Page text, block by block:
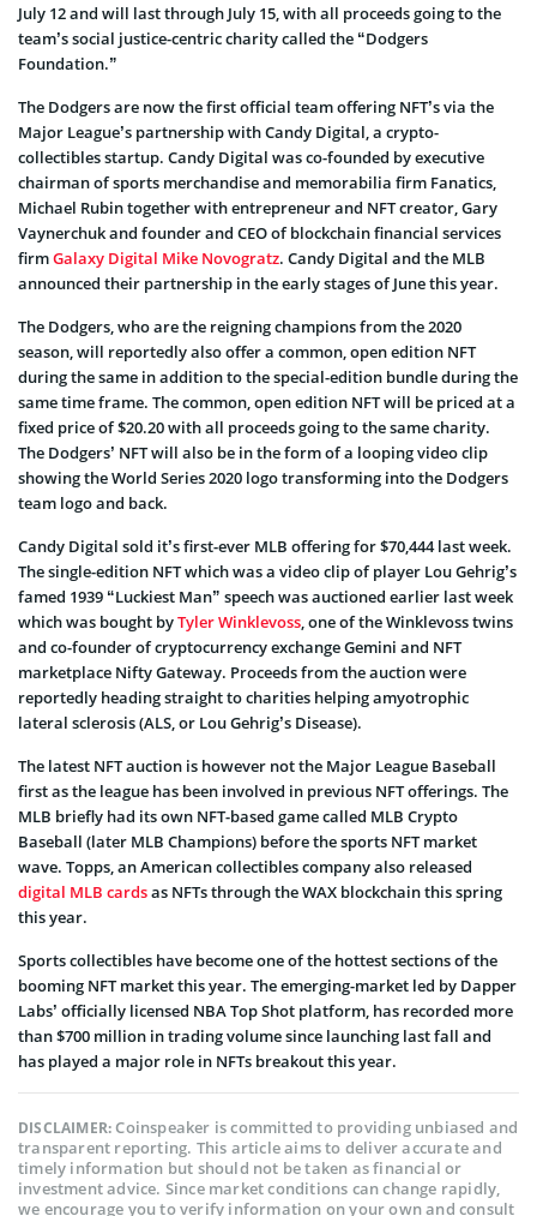
July 12 and will last through July 15, with all proceeds going to the
team’s social justice-centric charity called the “Dodgers
Foundation.”
The Dodgers are now the first official team offering NFT’s via the
Major League’s partnership with Candy Digital, a crypto-
collectibles startup. Candy Digital was co-founded by executive
chairman of sports merchandise and memorabilia firm Fanatics,
Michael Rubin together with entrepreneur and NFT creator, Gary
Vaynerchuk and founder and CEO of blockchain financial services
firmGalaxy Digital Mike Novogratz. Candy Digital and the MLB
announced their partnership in the early stages of June this year.
The Dodgers, who are the reigning champions from the 2020
season, will reportedly also offer a common, open edition NFT
during the same in addition to the special-edition bundle during the
same time frame. The common, open edition NFT will be priced at a
fixed price of $20.20 with all proceeds going to the same charity.
The Dodgers’ NFT will also be in the form of a looping video clip
showing the World Series 2020 logo transforming into the Dodgers
team logo and back.
Candy Digital sold it’s first-ever MLB offering for $70,444 last week.
The single-edition NFT which was a video clip of player Lou Gehrig’s
famed 1939 “Luckiest Man” speech was auctioned earlier last week
which was bought byTyler Winklevoss, one of the Winklevoss twins
and co-founder of cryptocurrency exchange Gemini and NFT
marketplace Nifty Gateway. Proceeds from the auction were
reportedly heading straight to charities helping amyotrophic
lateral sclerosis (ALS, or Lou Gehrig’s Disease).
The latest NFT auction is however not the Major League Baseball
first as the league has been involved in previous NFT offerings. The
MLB briefly had its own NFT-based game called MLB Crypto
Baseball (later MLB Champions) before the sports NFT market
wave. Topps, an American collectibles company also released
digital MLB cardsas NFTs through the WAX blockchain this spring
this year.
Sports collectibles have become one of the hottest sections of the
booming NFT market this year. The emerging-market led by Dapper
Labs’ officially licensed NBA Top Shot platform, has recorded more
than $700 million in trading volume since launching last fall and
has played a major role in NFTs breakout this year.
DISCLAIMER:Coinspeaker is committed to providing unbiased and
transparent reporting. This article aims to deliver accurate and
timely information but should not be taken as financial or
investment advice. Since market conditions can change rapidly,
we encourage you to verify information on your own and consult